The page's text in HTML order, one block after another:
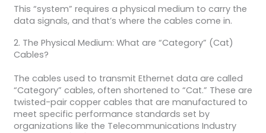
This “system” requires a physical medium to carry the
data signals, and that’s where the cables come in.
2. The Physical Medium: What are “Category” (Cat)
Cables?
The cables used to transmit Ethernet data are called
“Category” cables, often shortened to “Cat.” These are
twisted-pair copper cables that are manufactured to
meet specific performance standards set by
organizations like the Telecommunications Industry